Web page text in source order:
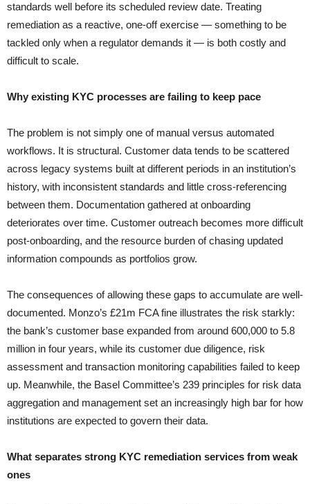
standards well before its scheduled review date. Treating
remediation as a reactive, one-off exercise — something to be
tackled only when a regulator demands it — is both costly and
difficult to scale.
Why existing KYC processes are failing to keep pace
The problem is not simply one of manual versus automated
workflows. It is structural. Customer data tends to be scattered
across legacy systems built at different periods in an institution’s
history, with inconsistent standards and little cross-referencing
between them. Documentation gathered at onboarding
deteriorates over time. Customer outreach becomes more difficult
post-onboarding, and the resource burden of chasing updated
information compounds as portfolios grow.
The consequences of allowing these gaps to accumulate are well-
documented. Monzo’s £21m FCA fine illustrates the risk starkly:
the bank’s customer base expanded from around 600,000 to 5.8
million in four years, while its customer due diligence, risk
assessment and transaction monitoring capabilities failed to keep
up. Meanwhile, the Basel Committee’s 239 principles for risk data
aggregation and management set an increasingly high bar for how
institutions are expected to govern their data.
What separates strong KYC remediation services from weak
ones